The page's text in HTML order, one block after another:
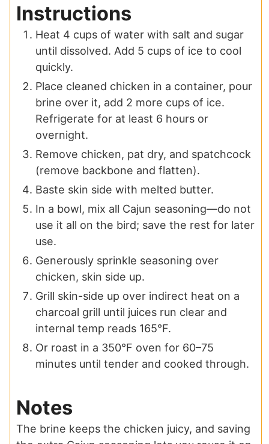
Instructions
Heat 4 cups of water with salt and sugar
until dissolved. Add 5 cups of ice to cool
quickly.
Place cleaned chicken in a container, pour
brine over it, add 2 more cups of ice.
Refrigerate for at least 6 hours or
overnight.
Remove chicken, pat dry, and spatchcock
(remove backbone and flatten).
Baste skin side with melted butter.
In a bowl, mix all Cajun seasoning—do not
use it all on the bird; save the rest for later
use.
Generously sprinkle seasoning over
chicken, skin side up.
Grill skin-side up over indirect heat on a
charcoal grill until juices run clear and
internal temp reads 165°F.
Or roast in a 350°F oven for 60–75
minutes until tender and cooked through.
Notes
The brine keeps the chicken juicy, and saving